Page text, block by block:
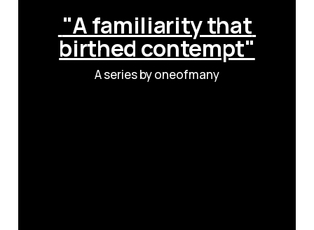
birthed contempt"
A series by oneofmany